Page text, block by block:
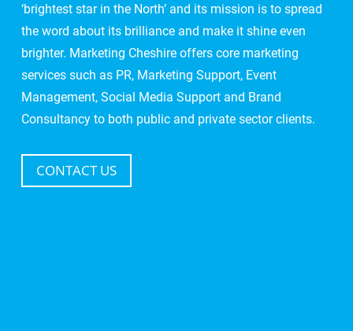
‘brightest star in the North’ and its mission is to spread
the word about its brilliance and make it shine even
brighter. Marketing Cheshire offers core marketing
services such as PR, Marketing Support, Event
Management, Social Media Support and Brand
Consultancy to both public and private sector clients.
CONTACT US